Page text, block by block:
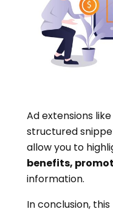
Ad extensions
structured
allow you to
benefits,
information.
In conclusion,